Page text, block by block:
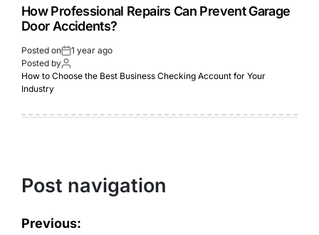
How Professional Repairs Can Prevent Garage
Door Accidents?
Posted on
1 year ago
Posted by
How to Choose the Best Business Checking Account for Your
Industry
Post navigation
Previous: